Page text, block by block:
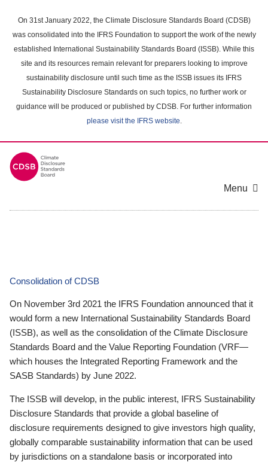
main
content
On 31st January 2022, the Climate Disclosure Standards Board (CDSB)
was consolidated into the IFRS Foundation to support the work of the newly
established International Sustainability Standards Board (ISSB). While this
site and its resources remain relevant for preparers looking to improve
sustainability disclosure until such time as the ISSB issues its IFRS
Sustainability Disclosure Standards on such topics, no further work or
guidance will be produced or published by CDSB. For further information
please visit the IFRS website.
Menu
Consolidation of CDSB
On November 3rd 2021 the IFRS Foundation announced that it
would form a new International Sustainability Standards Board
(ISSB), as well as the consolidation of the Climate Disclosure
Standards Board and the Value Reporting Foundation (VRF—
which houses the Integrated Reporting Framework and the
SASB Standards) by June 2022.
The ISSB will develop, in the public interest, IFRS Sustainability
Disclosure Standards that provide a global baseline of
disclosure requirements designed to give investors high quality,
globally comparable sustainability information that can be used
by jurisdictions on a standalone basis or incorporated into